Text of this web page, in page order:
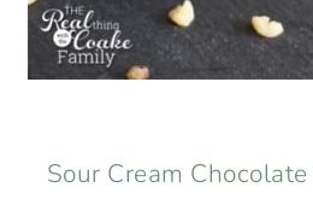
Sour Cream